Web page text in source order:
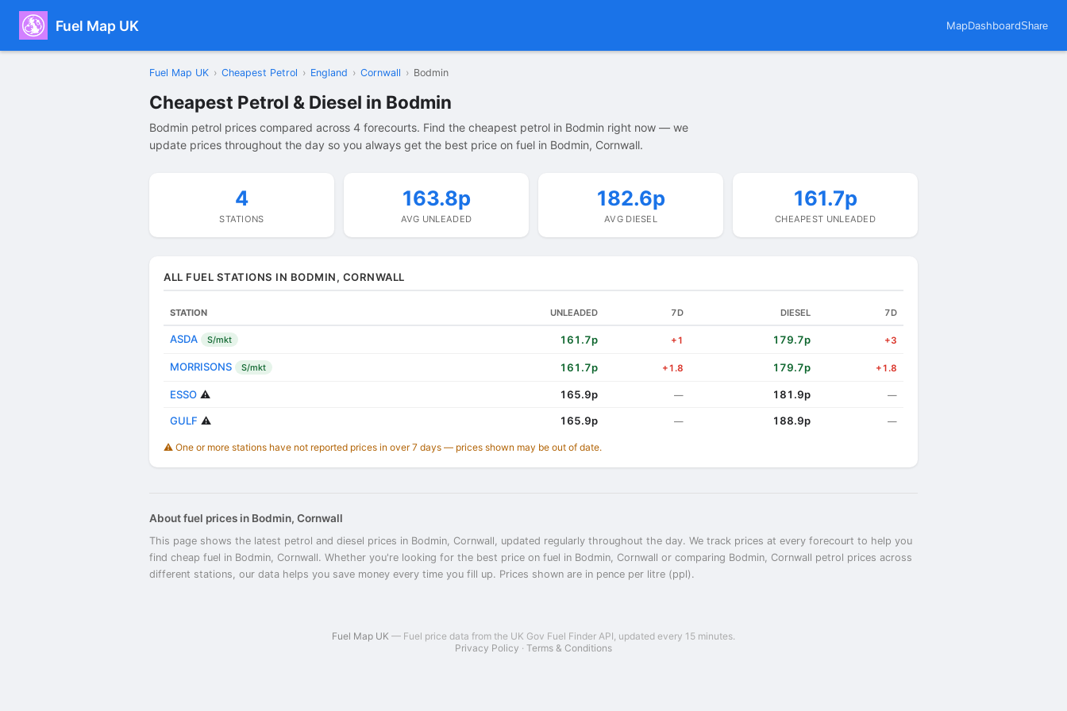
Fuel Map UK MapDashboardShare
Fuel Map UK › Cheapest Petrol › England › Cornwall › Bodmin
Cheapest Petrol & Diesel in Bodmin
Bodmin petrol prices compared across 4 forecourts. Find the cheapest petrol in Bodmin right now — we
update prices throughout the day so you always get the best price on fuel in Bodmin, Cornwall.
4
STATIONS
163.8p
AVG UNLEADED
182.6p
AVG DIESEL
161.7p
CHEAPEST UNLEADED
ALL FUEL STATIONS IN BODMIN, CORNWALL
STATION UNLEADED 7D DIESEL 7D
ASDA S/mkt 161.7p +1 179.7p +3
MORRISONS S/mkt 161.7p +1.8 179.7p +1.8
ESSO ⚠️ 165.9p — 181.9p —
GULF ⚠️ 165.9p — 188.9p —
⚠️ One or more stations have not reported prices in over 7 days — prices shown may be out of date.
About fuel prices in Bodmin, Cornwall
This page shows the latest petrol and diesel prices in Bodmin, Cornwall, updated regularly throughout the day. We track prices at every forecourt to help you
find cheap fuel in Bodmin, Cornwall. Whether you're looking for the best price on fuel in Bodmin, Cornwall or comparing Bodmin, Cornwall petrol prices across
different stations, our data helps you save money every time you fill up. Prices shown are in pence per litre (ppl).
Fuel Map UK — Fuel price data from the UK Gov Fuel Finder API, updated every 15 minutes.
Privacy Policy · Terms & Conditions